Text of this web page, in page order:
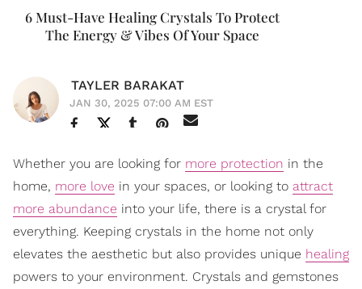
6 Must-Have Healing Crystals To Protect
The Energy & Vibes Of Your Space
TAYLER BARAKAT
JAN 30, 2025 07:00 AM EST
Whether you are looking for more protection in the
home, more love in your spaces, or looking to attract
more abundance into your life, there is a crystal for
everything. Keeping crystals in the home not only
elevates the aesthetic but also provides unique healing
powers to your environment. Crystals and gemstones